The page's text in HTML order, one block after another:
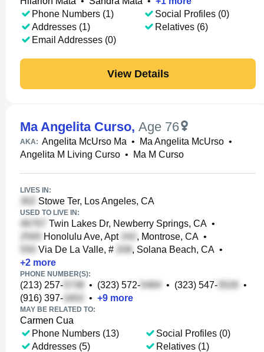
Phone Numbers (1)
Addresses (1)
Email Addresses (0)
Social Profiles (0)
Relatives (6)
View Details
Ma Angelita Curso, Age 76
AKA: Angelita McUrso Ma • Ma Angelita McUrso •
Angelita M Living Curso • Ma M Curso
LIVES IN:
Stowe Ter, Los Angeles, CA
USED TO LIVE IN:
Twin Lakes Dr, Newberry Springs, CA •
Honolulu Ave, Apt
, Montrose, CA •
Via De La Valle, #
, Solana Beach, CA •
+2 more
PHONE NUMBER(S):
(213) 257- • (323) 572- • (323) 547-
•
(916) 397-
• +9 more
MAY BE RELATED TO:
Carmen Cua
Phone Numbers (13)
Addresses (5)
Social Profiles (0)
Relatives (1)